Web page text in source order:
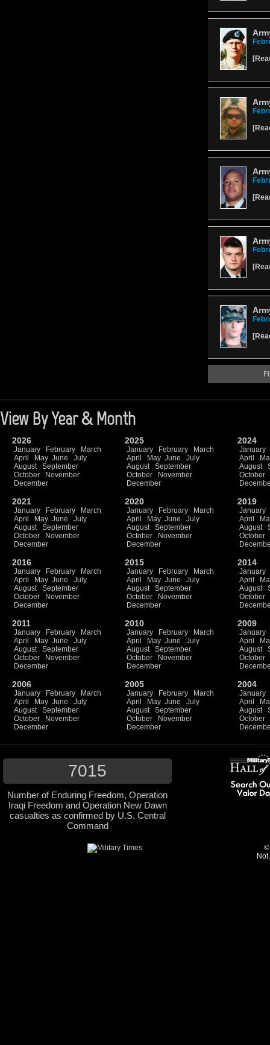
[
[
[
[
[
View By Year & Month
2026
January February
March
April
May June
July
August
September
October
November
December
2025
January February
March
April
May June
July
August
September
October
November
December
2024
January
April
August
October
2021
January February
March
April
May June
July
August
September
October
November
December
2020
January February
March
April
May June
July
August
September
October
November
December
2019
January
April
August
October
2016
January February
March
April
May June
July
August
September
October
November
December
2015
January February
March
April
May June
July
August
September
October
November
December
2014
January
April
August
October
2011
January February
March
April
May June
July
August
September
October
November
December
2010
January February
March
April
May June
July
August
September
October
November
December
2009
January
April
August
October
2006
January February
March
April
May June
July
August
September
October
November
December
2005
January February
March
April
May June
July
August
September
October
November
December
2004
January
April
August
October
7015
Number of Enduring Freedom, Operation
Iraqi Freedom and Operation New Dawn
casualties as confirmed by U.S. Central
Command
©